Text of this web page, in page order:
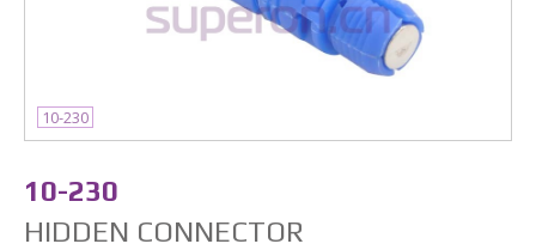
10-230
10-230
HIDDEN CONNECTOR